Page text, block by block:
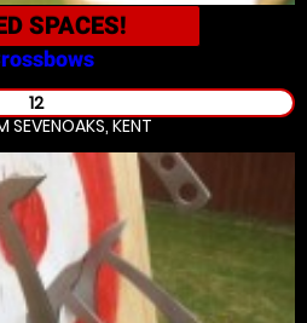
SPACES!
12
SEVENOAKS, KENT